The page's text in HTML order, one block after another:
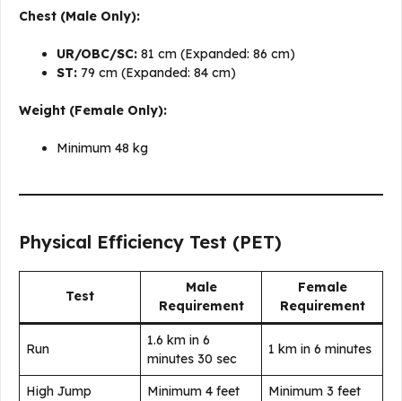
Chest (Male Only):
UR/OBC/SC: 81 cm (Expanded: 86 cm)
ST: 79 cm (Expanded: 84 cm)
Weight (Female Only):
Minimum 48 kg
Physical Efficiency Test (PET)
Test
Male
Requirement
Female
Requirement
Run
1.6 km in 6
minutes 30 sec
1 km in 6 minutes
High Jump Minimum 4 feet
Minimum 3 feet